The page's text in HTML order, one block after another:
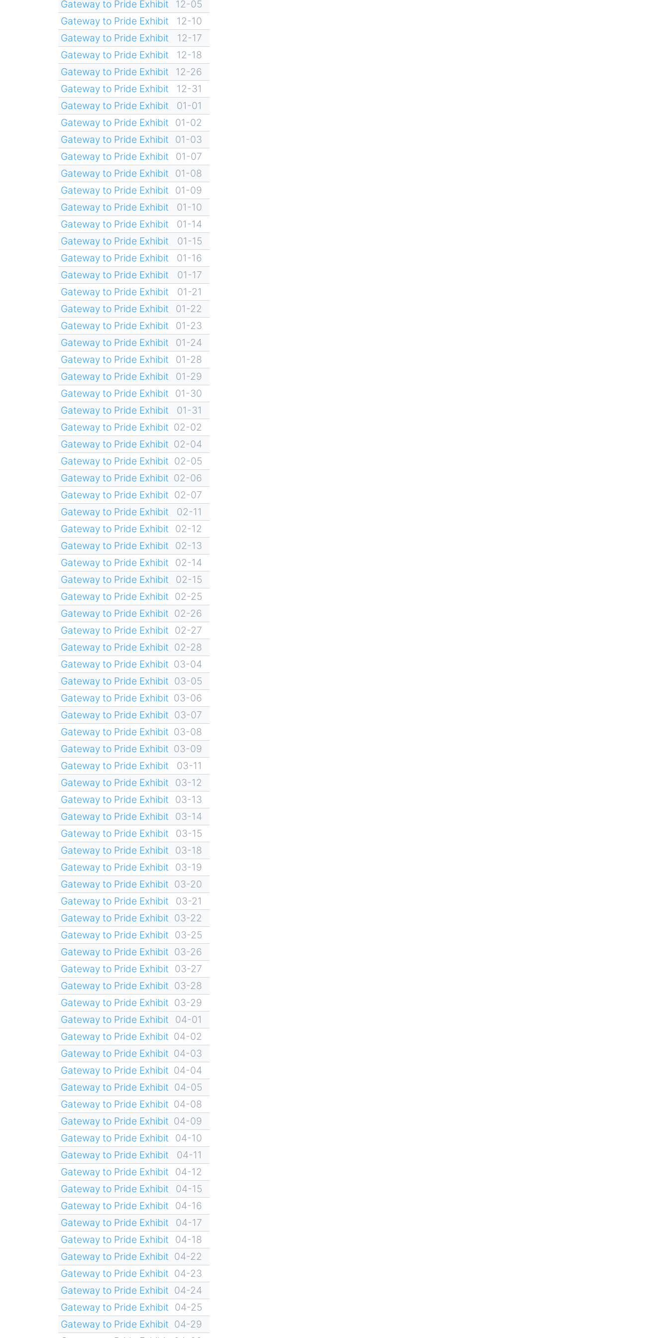
Gateway to Pride Exhibit
12-05
Gateway to Pride Exhibit
12-10
Gateway to Pride Exhibit
12-17
Gateway to Pride Exhibit
12-18
Gateway to Pride Exhibit
12-26
Gateway to Pride Exhibit
12-31
Gateway to Pride Exhibit
01-01
Gateway to Pride Exhibit
01-02
Gateway to Pride Exhibit
01-03
Gateway to Pride Exhibit
01-07
Gateway to Pride Exhibit
01-08
Gateway to Pride Exhibit
01-09
Gateway to Pride Exhibit
01-10
Gateway to Pride Exhibit
01-14
Gateway to Pride Exhibit
01-15
Gateway to Pride Exhibit
01-16
Gateway to Pride Exhibit
01-17
Gateway to Pride Exhibit
01-21
Gateway to Pride Exhibit
01-22
Gateway to Pride Exhibit
01-23
Gateway to Pride Exhibit
01-24
Gateway to Pride Exhibit
01-28
Gateway to Pride Exhibit
01-29
Gateway to Pride Exhibit
01-30
Gateway to Pride Exhibit
01-31
Gateway to Pride Exhibit 02-02
Gateway to Pride Exhibit 02-04
Gateway to Pride Exhibit 02-05
Gateway to Pride Exhibit 02-06
Gateway to Pride Exhibit 02-07
Gateway to Pride Exhibit
02-11
Gateway to Pride Exhibit
02-12
Gateway to Pride Exhibit
02-13
Gateway to Pride Exhibit
02-14
Gateway to Pride Exhibit
02-15
Gateway to Pride Exhibit 02-25
Gateway to Pride Exhibit 02-26
Gateway to Pride Exhibit 02-27
Gateway to Pride Exhibit 02-28
Gateway to Pride Exhibit 03-04
Gateway to Pride Exhibit 03-05
Gateway to Pride Exhibit 03-06
Gateway to Pride Exhibit 03-07
Gateway to Pride Exhibit 03-08
Gateway to Pride Exhibit 03-09
Gateway to Pride Exhibit
03-11
Gateway to Pride Exhibit
03-12
Gateway to Pride Exhibit
03-13
Gateway to Pride Exhibit
03-14
Gateway to Pride Exhibit
03-15
Gateway to Pride Exhibit
03-18
Gateway to Pride Exhibit
03-19
Gateway to Pride Exhibit 03-20
Gateway to Pride Exhibit
03-21
Gateway to Pride Exhibit 03-22
Gateway to Pride Exhibit 03-25
Gateway to Pride Exhibit 03-26
Gateway to Pride Exhibit 03-27
Gateway to Pride Exhibit 03-28
Gateway to Pride Exhibit 03-29
Gateway to Pride Exhibit
04-01
Gateway to Pride Exhibit 04-02
Gateway to Pride Exhibit 04-03
Gateway to Pride Exhibit 04-04
Gateway to Pride Exhibit 04-05
Gateway to Pride Exhibit 04-08
Gateway to Pride Exhibit 04-09
Gateway to Pride Exhibit
04-10
Gateway to Pride Exhibit
04-11
Gateway to Pride Exhibit
04-12
Gateway to Pride Exhibit
04-15
Gateway to Pride Exhibit
04-16
Gateway to Pride Exhibit
04-17
Gateway to Pride Exhibit
04-18
Gateway to Pride Exhibit 04-22
Gateway to Pride Exhibit 04-23
Gateway to Pride Exhibit 04-24
Gateway to Pride Exhibit 04-25
Gateway to Pride Exhibit 04-29